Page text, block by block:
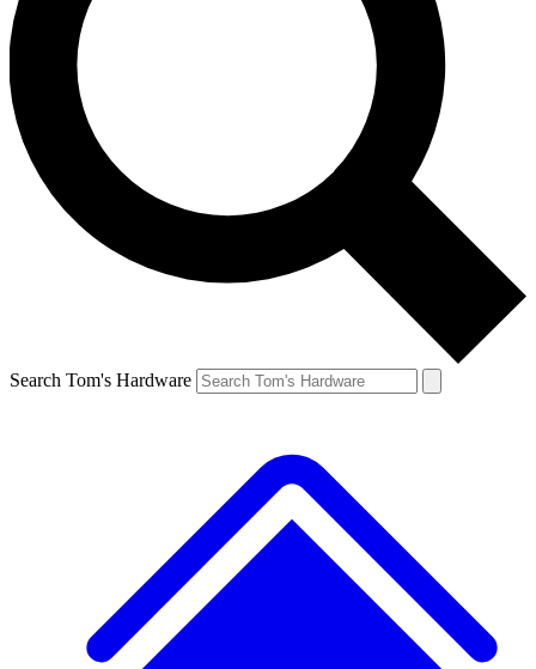
Search Tom's Hardware